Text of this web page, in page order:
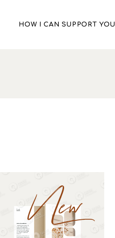
HOW I CAN SUPPORT YOU
New